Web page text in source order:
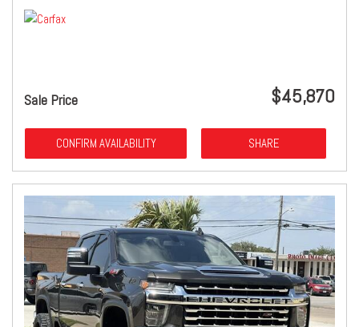
Sale Price $45,870
CONFIRM AVAILABILITY SHARE